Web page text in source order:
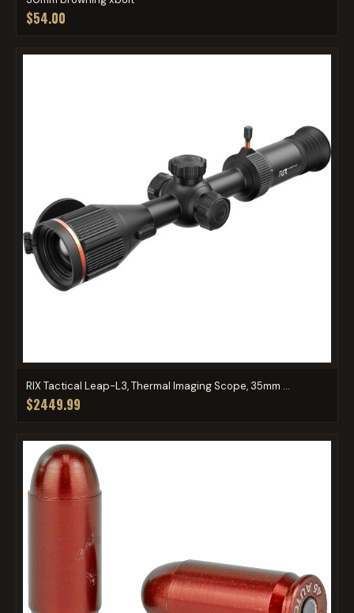
$54.00
RIX Tactical Leap-L3, Thermal Imaging Scope, 35mm ...
$2449.99